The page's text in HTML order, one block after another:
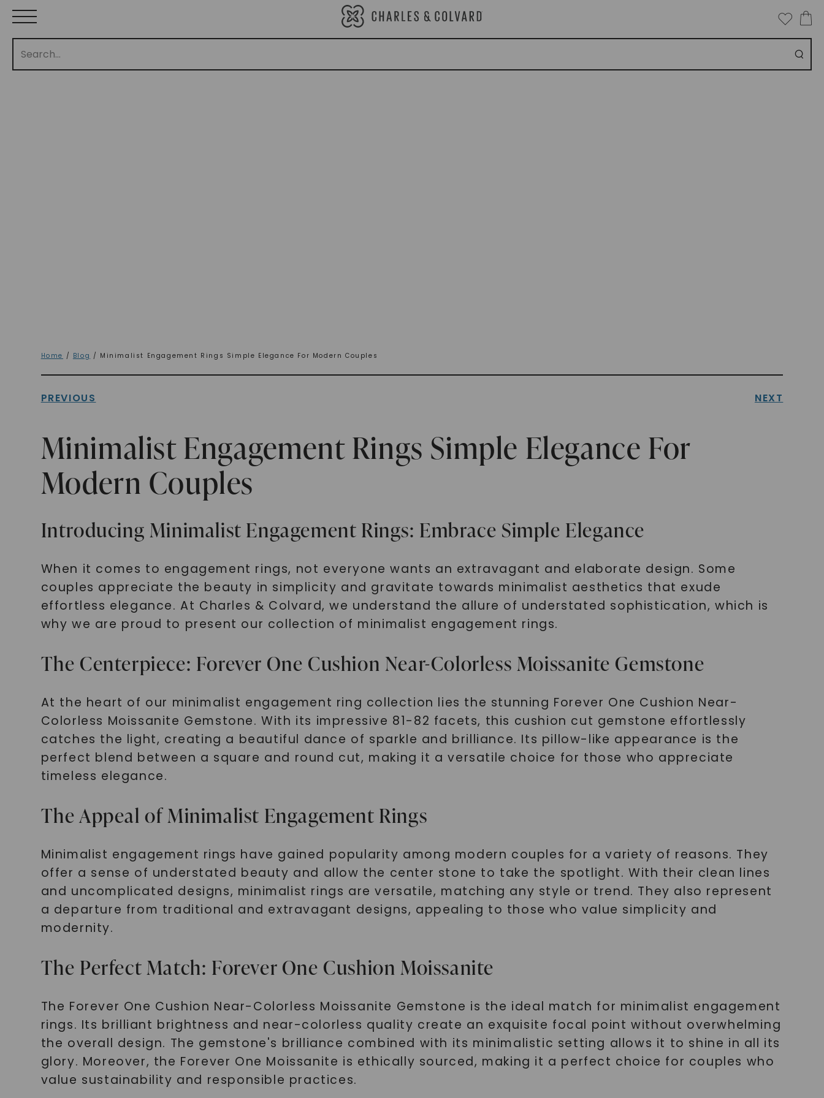
Home / Blog / Minimalist Engagement Rings Simple Elegance For Modern Couples
PREVIOUS NEXT
Minimalist Engagement Rings Simple Elegance For
Modern Couples
Introducing Minimalist Engagement Rings: Embrace Simple Elegance
When it comes to engagement rings, not everyone wants an extravagant and elaborate design. Some
couples appreciate the beauty in simplicity and gravitate towards minimalist aesthetics that exude
effortless elegance. At Charles & Colvard, we understand the allure of understated sophistication, which is
why we are proud to present our collection of minimalist engagement rings.
The Centerpiece: Forever One Cushion Near-Colorless Moissanite Gemstone
At the heart of our minimalist engagement ring collection lies the stunning Forever One Cushion Near-
Colorless Moissanite Gemstone. With its impressive 81-82 facets, this cushion cut gemstone effortlessly
catches the light, creating a beautiful dance of sparkle and brilliance. Its pillow-like appearance is the
perfect blend between a square and round cut, making it a versatile choice for those who appreciate
timeless elegance.
The Appeal of Minimalist Engagement Rings
Minimalist engagement rings have gained popularity among modern couples for a variety of reasons. They
offer a sense of understated beauty and allow the center stone to take the spotlight. With their clean lines
and uncomplicated designs, minimalist rings are versatile, matching any style or trend. They also represent
a departure from traditional and extravagant designs, appealing to those who value simplicity and
modernity.
The Perfect Match: Forever One Cushion Moissanite
The Forever One Cushion Near-Colorless Moissanite Gemstone is the ideal match for minimalist engagement
rings. Its brilliant brightness and near-colorless quality create an exquisite focal point without overwhelming
the overall design. The gemstone's brilliance combined with its minimalistic setting allows it to shine in all its
glory. Moreover, the Forever One Moissanite is ethically sourced, making it a perfect choice for couples who
value sustainability and responsible practices.